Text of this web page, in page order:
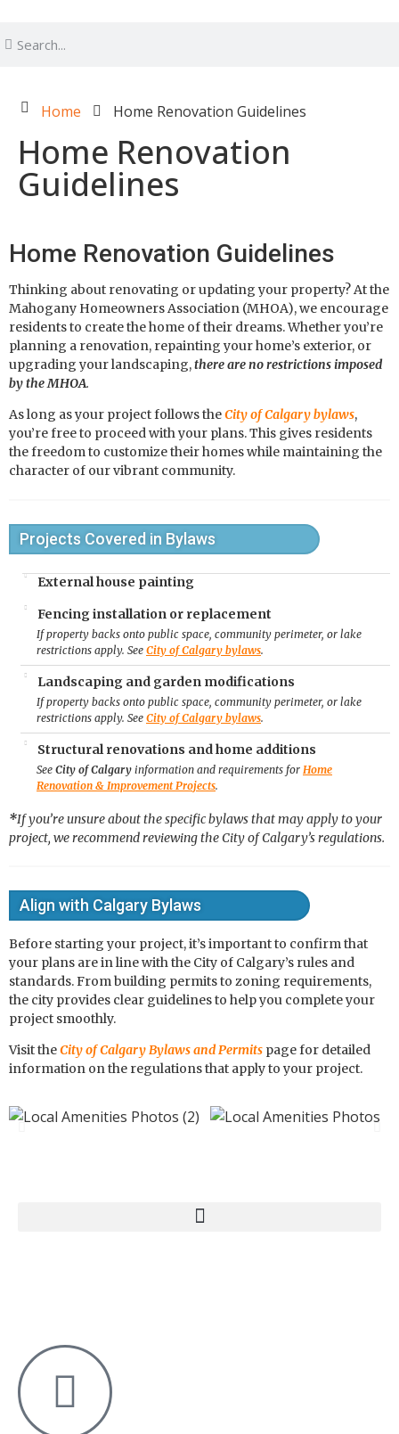
Home Home Renovation Guidelines
Home Renovation
Guidelines
Home Renovation Guidelines
Thinking about renovating or updating your property? At the
Mahogany Homeowners Association (MHOA), we encourage
residents to create the home of their dreams. Whether you’re
planning a renovation, repainting your home’s exterior, or
upgrading your landscaping,there are no restrictions imposed
by the MHOA.
As long as your project follows theCity of Calgary bylaws,
you’re free to proceed with your plans. This gives residents
the freedom to customize their homes while maintaining the
character of our vibrant community.
Projects Covered in Bylaws
External house painting
Fencing installation or replacement
If property backs onto public space, community perimeter, or lake
restrictions apply. See City of Calgary bylaws.
Landscaping and garden modifications
If property backs onto public space, community perimeter, or lake
restrictions apply. See City of Calgary bylaws.
Structural renovations and home additions
See City of Calgary information and requirements for Home
Renovation & Improvement Projects.
*If you’re unsure about the specific bylaws that may apply to your
project, we recommend reviewing the City of Calgary’s regulations.
Align with Calgary Bylaws
Before starting your project, it’s important to confirm that
your plans are in line with the City of Calgary’s rules and
standards. From building permits to zoning requirements,
the city provides clear guidelines to help you complete your
project smoothly.
Visit theCity of Calgary Bylaws and Permits page for detailed
information on the regulations that apply to your project.